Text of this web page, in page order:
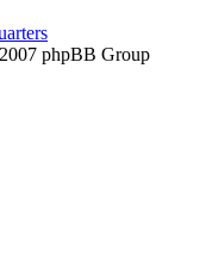
phpBB Group